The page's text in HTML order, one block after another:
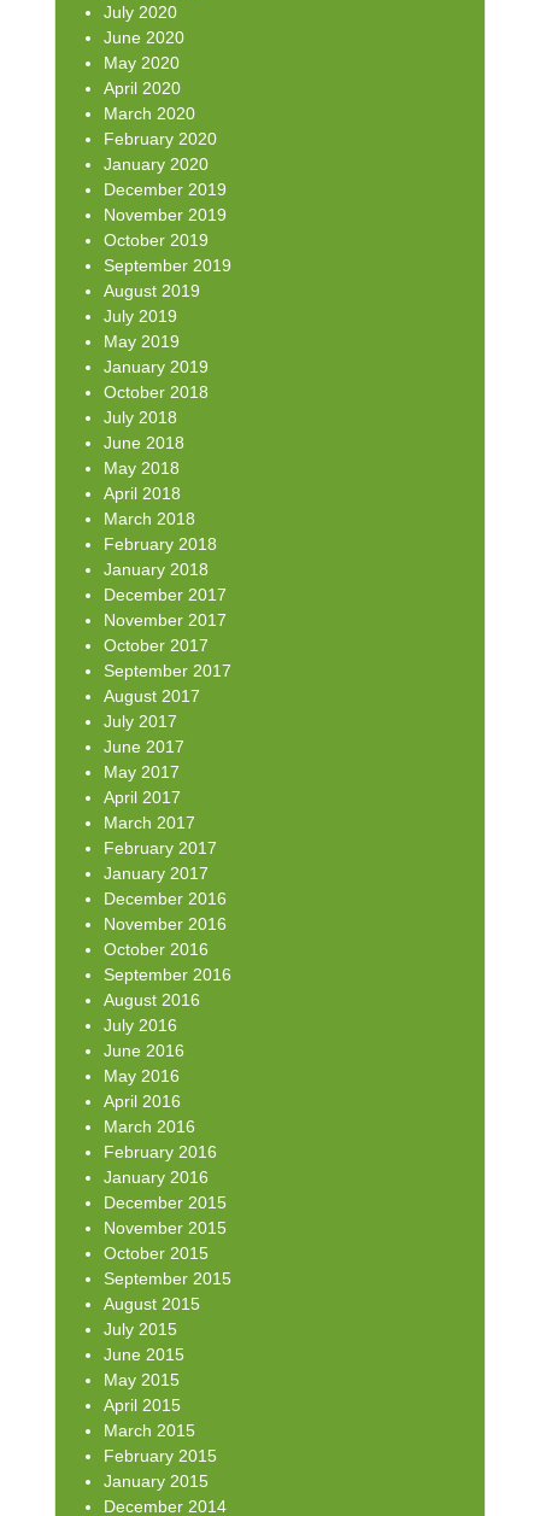
July 2020
June 2020
May 2020
April 2020
March 2020
February 2020
January 2020
December 2019
November 2019
October 2019
September 2019
August 2019
July 2019
May 2019
January 2019
October 2018
July 2018
June 2018
May 2018
April 2018
March 2018
February 2018
January 2018
December 2017
November 2017
October 2017
September 2017
August 2017
July 2017
June 2017
May 2017
April 2017
March 2017
February 2017
January 2017
December 2016
November 2016
October 2016
September 2016
August 2016
July 2016
June 2016
May 2016
April 2016
March 2016
February 2016
January 2016
December 2015
November 2015
October 2015
September 2015
August 2015
July 2015
June 2015
May 2015
April 2015
March 2015
February 2015
January 2015
December 2014